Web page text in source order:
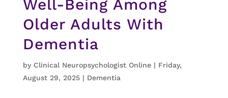
Well-Being Among
Older Adults With
Dementia
by Clinical Neuropsychologist Online| Friday,
August 29, 2025| Dementia